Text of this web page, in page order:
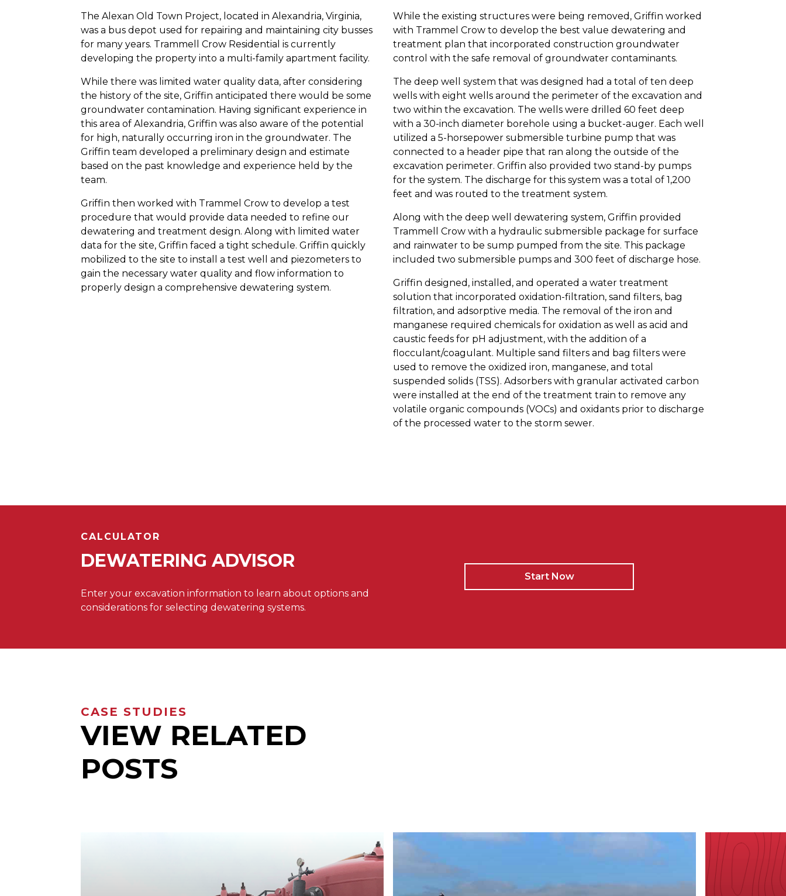
The Alexan Old Town Project, located in Alexandria, Virginia,
was a bus depot used for repairing and maintaining city busses
for many years. Trammell Crow Residential is currently
developing the property into a multi-family apartment facility.
While there was limited water quality data, after considering
the history of the site, Griffin anticipated there would be some
groundwater contamination. Having significant experience in
this area of Alexandria, Griffin was also aware of the potential
for high, naturally occurring iron in the groundwater. The
Griffin team developed a preliminary design and estimate
based on the past knowledge and experience held by the
team.
Griffin then worked with Trammel Crow to develop a test
procedure that would provide data needed to refine our
dewatering and treatment design. Along with limited water
data for the site, Griffin faced a tight schedule. Griffin quickly
mobilized to the site to install a test well and piezometers to
gain the necessary water quality and flow information to
properly design a comprehensive dewatering system.
While the existing structures were being removed, Griffin worked
with Trammel Crow to develop the best value dewatering and
treatment plan that incorporated construction groundwater
control with the safe removal of groundwater contaminants.
The deep well system that was designed had a total of ten deep
wells with eight wells around the perimeter of the excavation and
two within the excavation. The wells were drilled 60 feet deep
with a 30-inch diameter borehole using a bucket-auger. Each well
utilized a 5-horsepower submersible turbine pump that was
connected to a header pipe that ran along the outside of the
excavation perimeter. Griffin also provided two stand-by pumps
for the system. The discharge for this system was a total of 1,200
feet and was routed to the treatment system.
Along with the deep well dewatering system, Griffin provided
Trammell Crow with a hydraulic submersible package for surface
and rainwater to be sump pumped from the site. This package
included two submersible pumps and 300 feet of discharge hose.
Griffin designed, installed, and operated a water treatment
solution that incorporated oxidation-filtration, sand filters, bag
filtration, and adsorptive media. The removal of the iron and
manganese required chemicals for oxidation as well as acid and
caustic feeds for pH adjustment, with the addition of a
flocculant/coagulant. Multiple sand filters and bag filters were
used to remove the oxidized iron, manganese, and total
suspended solids (TSS). Adsorbers with granular activated carbon
were installed at the end of the treatment train to remove any
volatile organic compounds (VOCs) and oxidants prior to discharge
of the processed water to the storm sewer.
CALCULATOR
DEWATERING ADVISOR
Enter your excavation information to learn about options and
considerations for selecting dewatering systems.
Start Now
CASE STUDIES
VIEW RELATED
POSTS